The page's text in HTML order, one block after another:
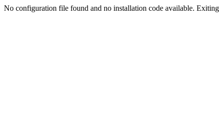
No configuration file found and no installation code available.